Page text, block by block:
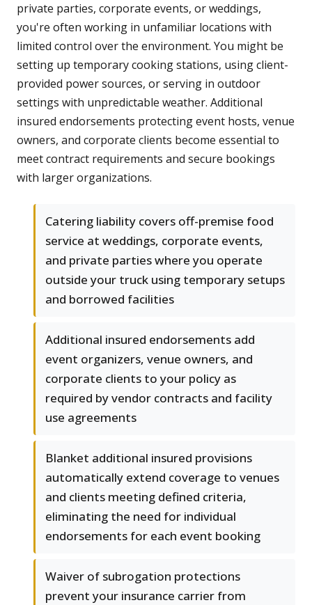
private parties, corporate events, or weddings,
you're often working in unfamiliar locations with
limited control over the environment. You might be
setting up temporary cooking stations, using client-
provided power sources, or serving in outdoor
settings with unpredictable weather. Additional
insured endorsements protecting event hosts, venue
owners, and corporate clients become essential to
meet contract requirements and secure bookings
with larger organizations.
Catering liability covers off-premise food
service at weddings, corporate events,
and private parties where you operate
outside your truck using temporary setups
and borrowed facilities
Additional insured endorsements add
event organizers, venue owners, and
corporate clients to your policy as
required by vendor contracts and facility
use agreements
Blanket additional insured provisions
automatically extend coverage to venues
and clients meeting defined criteria,
eliminating the need for individual
endorsements for each event booking
Waiver of subrogation protections
prevent your insurance carrier from